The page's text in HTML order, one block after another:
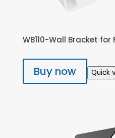
WB110-Wall Bracket
Buy now Quick